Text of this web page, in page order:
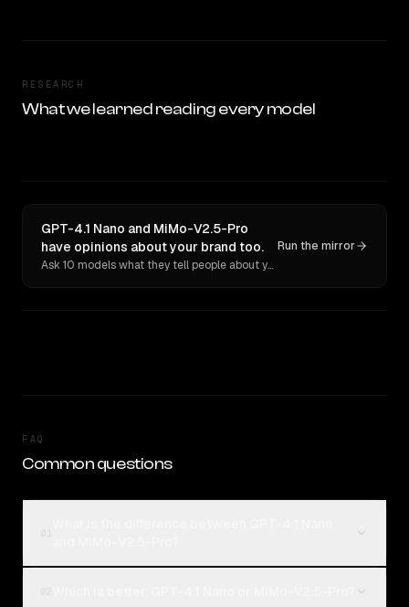
RESEARCH
What we learned reading every model
GPT-4.1 Nano and MiMo-V2.5-Pro
have opinions about your brand too.
Ask 10 models what they tell people about you. Verbatim receipts.
Run the mirror
FAQ
Common questions